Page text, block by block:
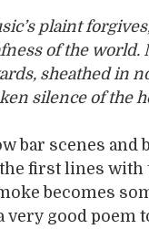
plaint
of the world.
sheathed in
silence of the
bar scenes and
the first lines
becomes
very good poem